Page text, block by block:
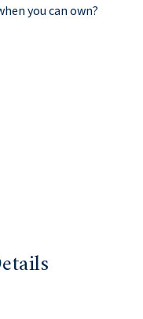
you can own?